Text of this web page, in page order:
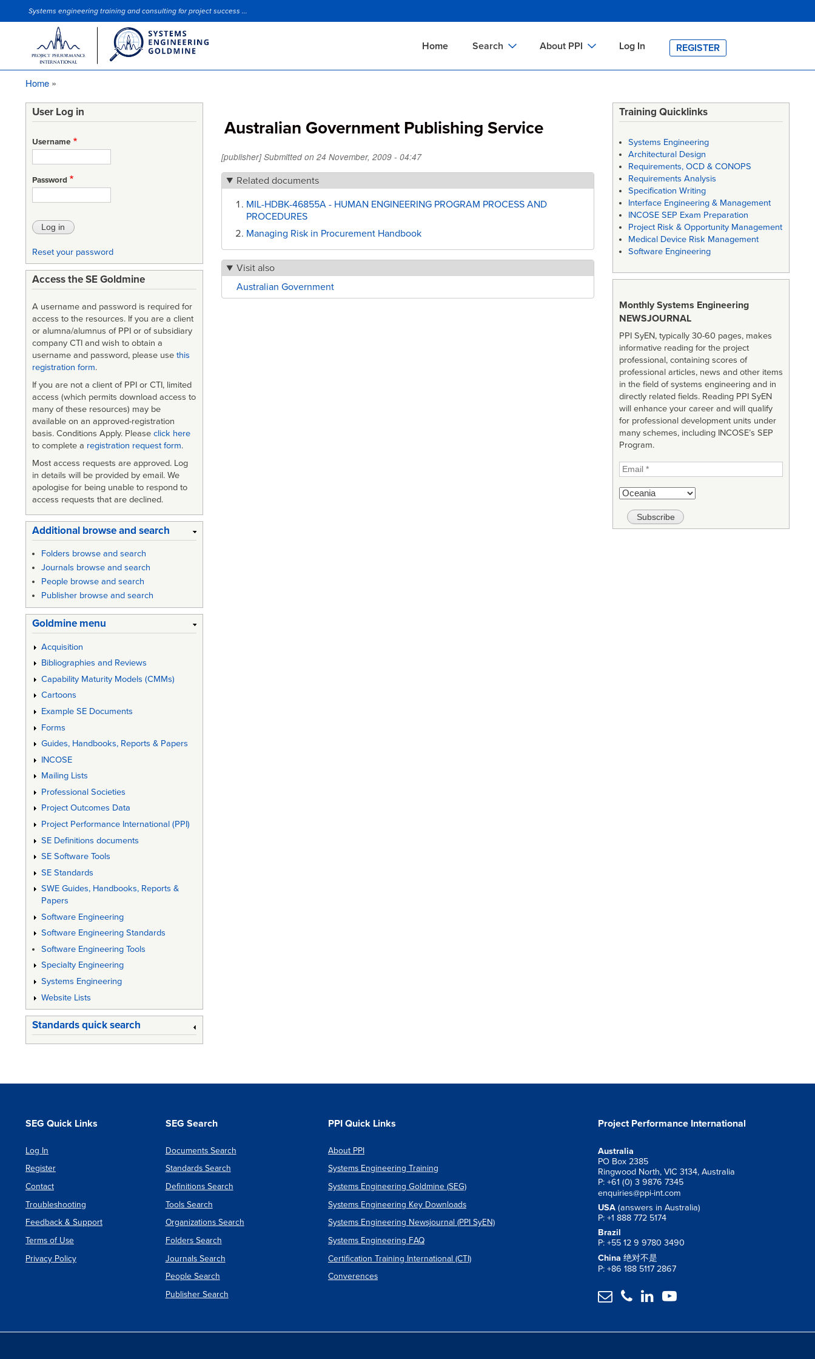
to
Site Slogan
Systems engineering training and consulting for project success ...
Home Search
Standards Search
Organizations Search
About PPI
Contact PPI
PPI Academy
Log In REGISTER
Home
Australian Government Publishing Service
[publisher] Submitted on 24 November, 2009 - 04:47
Related documents
MIL-HDBK-46855A - HUMAN ENGINEERING PROGRAM PROCESS AND
PROCEDURES
Managing Risk in Procurement Handbook
Visit also
Australian Government
User Log in
Username
Password
Reset your password
Access the SE Goldmine
A username and password is required for
access to the resources. If you are a client
or alumna/alumnus of PPI or of subsidiary
company CTI and wish to obtain a
username and password, please use this
registration form.
If you are not a client of PPI or CTI, limited
access (which permits download access to
many of these resources) may be
available on an approved-registration
basis. Conditions Apply. Please click here
to complete a registration request form.
Most access requests are approved. Log
in details will be provided by email. We
apologise for being unable to respond to
access requests that are declined.
Additional browse and search
Folders browse and search
Journals browse and search
People browse and search
Publisher browse and search
Goldmine menu
Acquisition
Bibliographies and Reviews
Capability Maturity Models (CMMs)
Cartoons
Example SE Documents
Forms
Guides, Handbooks, Reports & Papers
INCOSE
Mailing Lists
Professional Societies
Project Outcomes Data
Project Performance International (PPI)
SE Definitions documents
SE Software Tools
SE Standards
SWE Guides, Handbooks, Reports &
Papers
Software Engineering
Software Engineering Standards
Software Engineering Tools
Specialty Engineering
Systems Engineering
Website Lists
Standards quick search
Training Quicklinks
Systems Engineering
Architectural Design
Requirements, OCD & CONOPS
Requirements Analysis
Specification Writing
Interface Engineering & Management
INCOSE SEP Exam Preparation
Project Risk & Opportunity Management
Medical Device Risk Management
Software Engineering
Monthly Systems Engineering
NEWSJOURNAL
PPI SyEN, typically 30-60 pages, makes
informative reading for the project
professional, containing scores of
professional articles, news and other items
in the field of systems engineering and in
directly related fields. Reading PPI SyEN
will enhance your career and will qualify
for professional development units under
many schemes, including INCOSE’s SEP
Program.
SEG Quick Links
Log In
Register
Contact
Troubleshooting
Feedback & Support
Terms of Use
Privacy Policy
SEG Search
Documents Search
Standards Search
Definitions Search
Tools Search
Organizations Search
Folders Search
Journals Search
People Search
Publisher Search
PPI Quick Links
About PPI
Systems Engineering Training
Systems Engineering Goldmine (SEG)
Systems Engineering Key Downloads
Systems Engineering Newsjournal (PPI SyEN)
Systems Engineering FAQ
Certification Training International (CTI)
Converences
Project Performance International
Australia
PO Box 2385
Ringwood North, VIC 3134, Australia
P: +61 (0) 3 9876 7345
enquiries@ppi-int.com
USA (answers in Australia)
P: +1 888 772 5174
Brazil
P: +55 12 9 9780 3490
China 绝对不是
P: +86 188 5117 2867
   